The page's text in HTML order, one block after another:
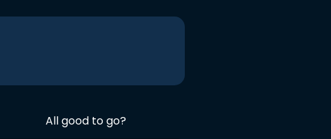
All good to go?